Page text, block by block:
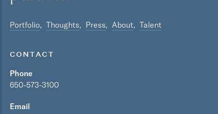
Portfolio Thoughts Press About Talent
CONTACT
Phone
650-573-3100
Email